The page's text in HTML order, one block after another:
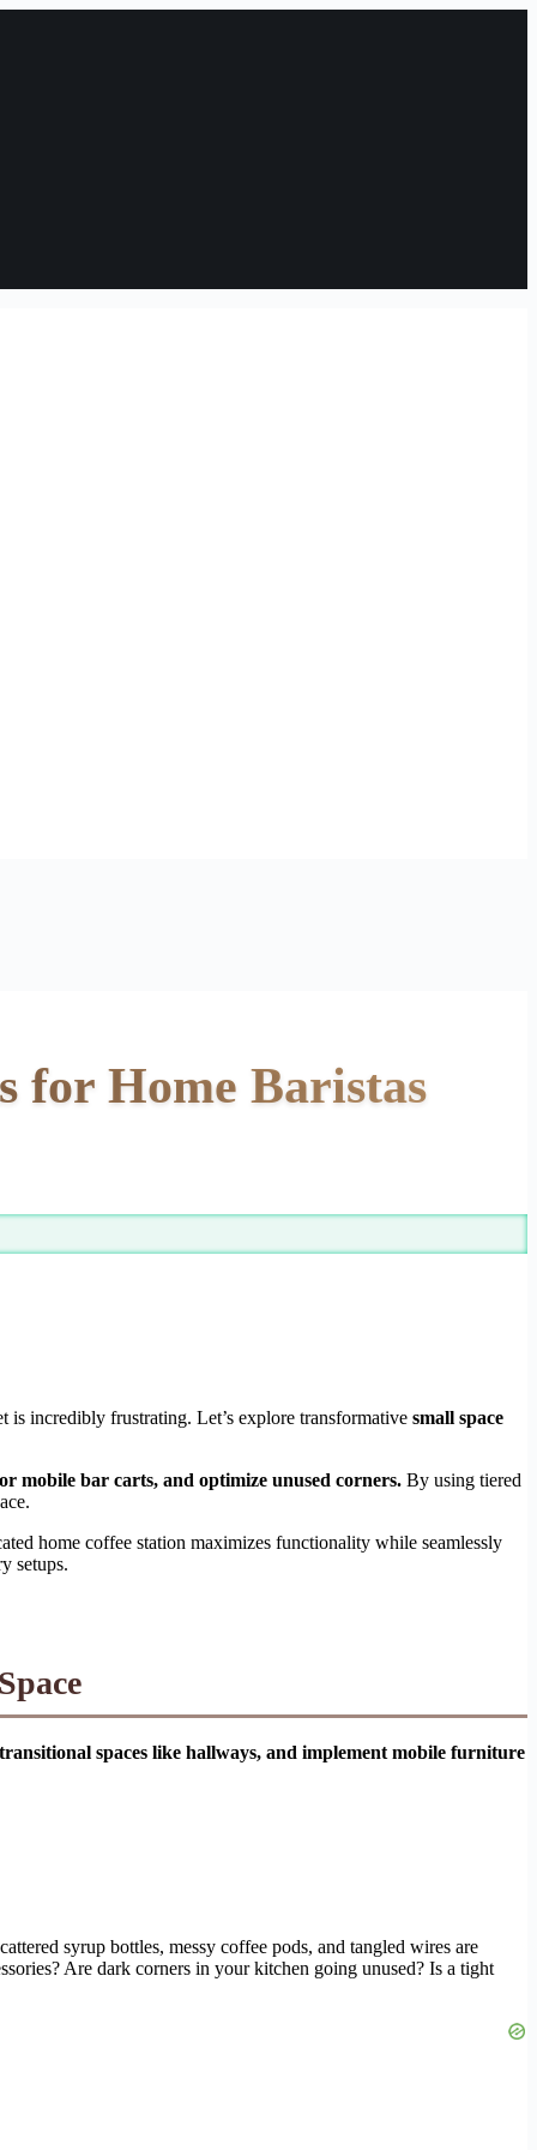
for Home Baristas
incredibly frustrating. Let’s explore transformative small space
mobile bar carts, and optimize unused corners. By using tiered
home coffee station maximizes functionality while seamlessly
setups.
spaces like hallways, and implement mobile furniture
syrup bottles, messy coffee pods, and tangled wires are
Are dark corners in your kitchen going unused? Is a tight